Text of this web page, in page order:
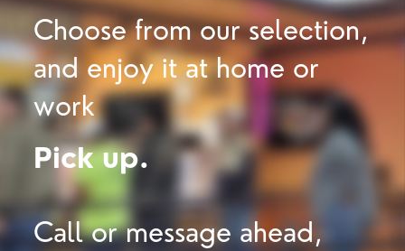
Choose from our selection,
and enjoy it at home or
work
Pick up.
Call or message ahead,